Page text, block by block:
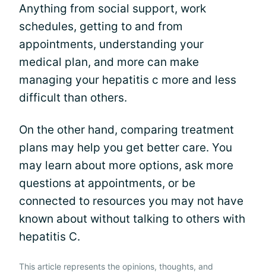
Anything from social support, work
schedules, getting to and from
appointments, understanding your
medical plan, and more can make
managing your hepatitis c more and less
difficult than others.
On the other hand, comparing treatment
plans may help you get better care. You
may learn about more options, ask more
questions at appointments, or be
connected to resources you may not have
known about without talking to others with
hepatitis C.
This article represents the opinions, thoughts, and